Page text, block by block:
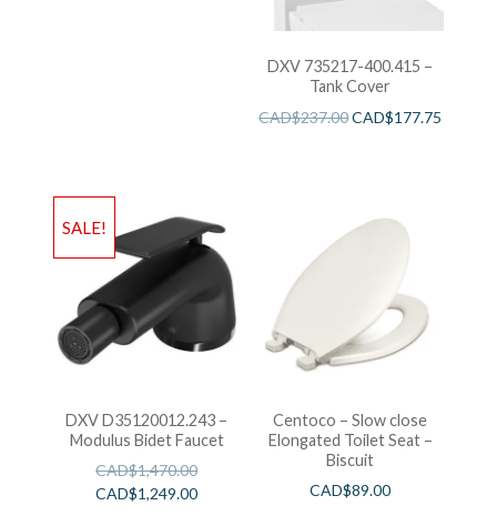
DXV 735217-400.415 –
Tank Cover
CAD$237.00CAD$177.75
SALE!
DXV D35120012.243 –
Modulus Bidet Faucet
CAD$1,470.00
CAD$1,249.00
Centoco – Slow close
Elongated Toilet Seat –
Biscuit
CAD$89.00